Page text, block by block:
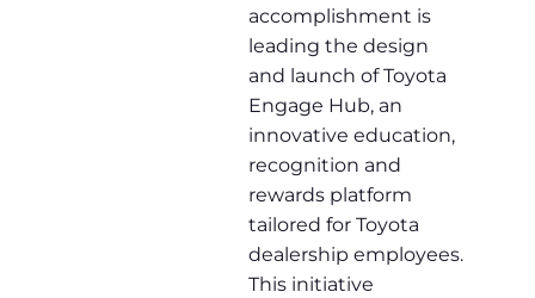
accomplishment is
leading the design
and launch of Toyota
Engage Hub, an
innovative education,
recognition and
rewards platform
tailored for Toyota
dealership employees.
This initiative